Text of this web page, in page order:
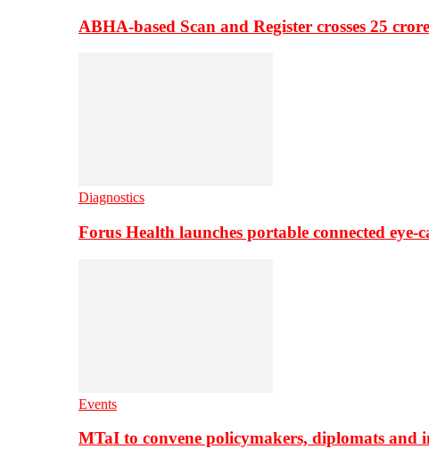
ABHA-based Scan and Register crosses 25
Diagnostics
Forus Health launches portable connected eye-
Events
MTaI to convene policymakers, diplomats and